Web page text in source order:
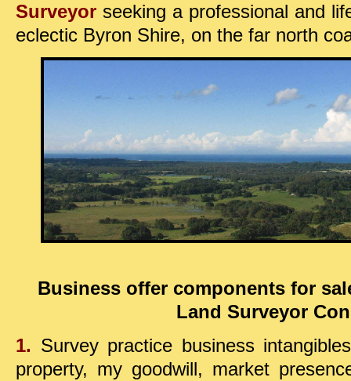
Surveyor seeking a professional and
eclectic Byron Shire, on the far north
Business offer components for
Land Surveyor
1. Survey practice business
property, my goodwill, market